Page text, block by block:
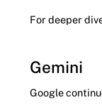
For deeper
Gemini
Google